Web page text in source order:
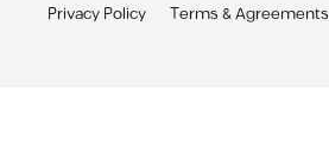
Privacy Policy
Terms & Agreements